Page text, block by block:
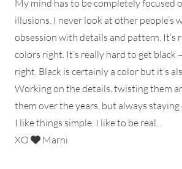
My mind has to be completely focused
illusions. I never look at other people’s
obsession with details and pattern. It’s
colors right. It’s really hard to get black
right. Black is certainly a color but it’s
Working on the details, twisting them
them over the years, but always
I like things simple. I like to be real.
XO
Marni